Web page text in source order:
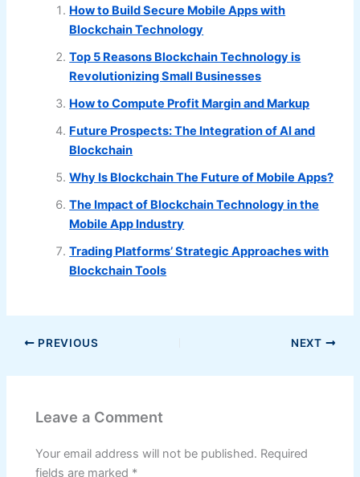
How to Build Secure Mobile Apps with
Blockchain Technology
Top 5 Reasons Blockchain Technology is
Revolutionizing Small Businesses
How to Compute Profit Margin and Markup
Future Prospects: The Integration of AI and
Blockchain
Why Is Blockchain The Future of Mobile Apps?
The Impact of Blockchain Technology in the
Mobile App Industry
Trading Platforms’ Strategic Approaches with
Blockchain Tools
PREVIOUS NEXT
Leave a Comment
Your email address will not be published. Required
fields are marked *